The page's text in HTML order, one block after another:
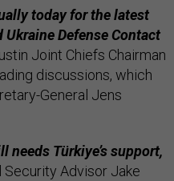
today for the latest
Defense Contact
Joint Chiefs Chairman
discussions, which
General Jens
needs Türkiye’s support,
Security Advisor Jake